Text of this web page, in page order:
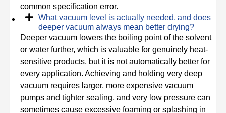
common specification error.
What vacuum level is actually needed, and does
deeper vacuum always mean better drying?
Deeper vacuum lowers the boiling point of the solvent
or water further, which is valuable for genuinely heat-
sensitive products, but it is not automatically better for
every application. Achieving and holding very deep
vacuum requires larger, more expensive vacuum
pumps and tighter sealing, and very low pressure can
sometimes cause excessive foaming or splashing in